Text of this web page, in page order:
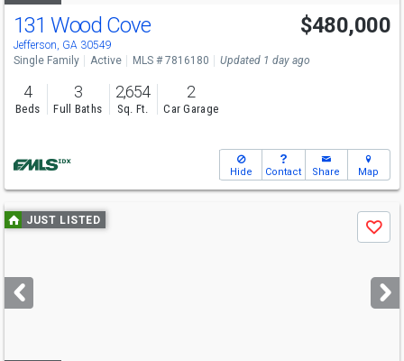
Open House
Sun
1-3
131 Wood Cove
Jefferson, GA 30549
$480,000
Single Family Active MLS # 7816180 Updated 1 day ago
4
Beds
3
Full Baths
2,654
Sq. Ft.
2
Car Garage
Hide Contact Share Map
Use
previous
next
buttons
JUST LISTED
Save